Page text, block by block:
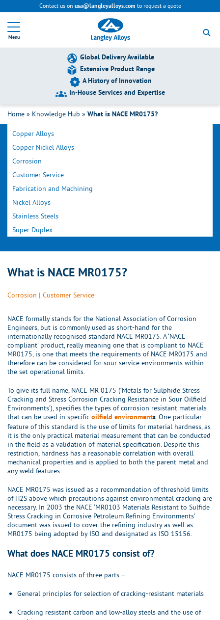
Contact us on usa@langleyalloys.com to request a quote
Menu
t
u
r
n
o
h
m
e
Global Delivery Available
Extensive Product Range
A History of Innovation
In-House Services and Expertise
Home » Knowledge Hub » What is NACE MR0175?
Filter by Category
Copper Alloys
Copper Nickel Alloys
Corrosion
Customer Service
Fabrication and Machining
Nickel Alloys
Stainless Steels
Super Duplex
What is NACE MR0175?
Corrosion | Customer Service
NACE formally stands for the National Association of Corrosion
Engineers, but is commonly used as short-hand for the
internationally recognised standard NACE MR0175. A ‘NACE
compliant’ product, really meaning one that is compliant to NACE
MR0175, is one that meets the requirements of NACE MR0175 and
therefore can be considered for sour service environments within
the set operational limits.
To give its full name, NACE MR 0175 (‘Metals for Sulphide Stress
Cracking and Stress Corrosion Cracking Resistance in Sour Oilfield
Environments’), specifies the types of corrosion resistant materials
that can be used in specific oilfield environments. One particular
feature of this standard is the use of limits for material hardness, as
it is the only practical material measurement that can be conducted
in the field as a validation of material specification. Despite this
restriction, hardness has a reasonable correlation with overall
mechanical properties and is applied to both the parent metal and
any weld features.
NACE MR0175 was issued as a recommendation of threshold limits
of H2S above which precautions against environmental cracking are
necessary. In 2003 the NACE ‘MR0103 Materials Resistant to Sulfide
Stress Cracking in Corrosive Petroleum Refining Environments’
document was issued to cover the refining industry as well as
MR0175 being adopted by ISO and designated as ISO 15156.
What does NACE MR0175 consist of?
NACE MR0175 consists of three parts –
General principles for selection of cracking-resistant materials
Cracking resistant carbon and low-alloy steels and the use of